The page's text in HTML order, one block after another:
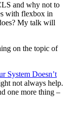
and why not to
with flexbox in
My talk will
on the topic of
System Doesn’t
not always help.
one more thing –